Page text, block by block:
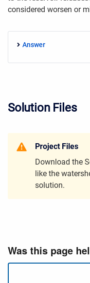
considered worsen or
Answer
Solution Files
Project Files
Download the
like the
solution.